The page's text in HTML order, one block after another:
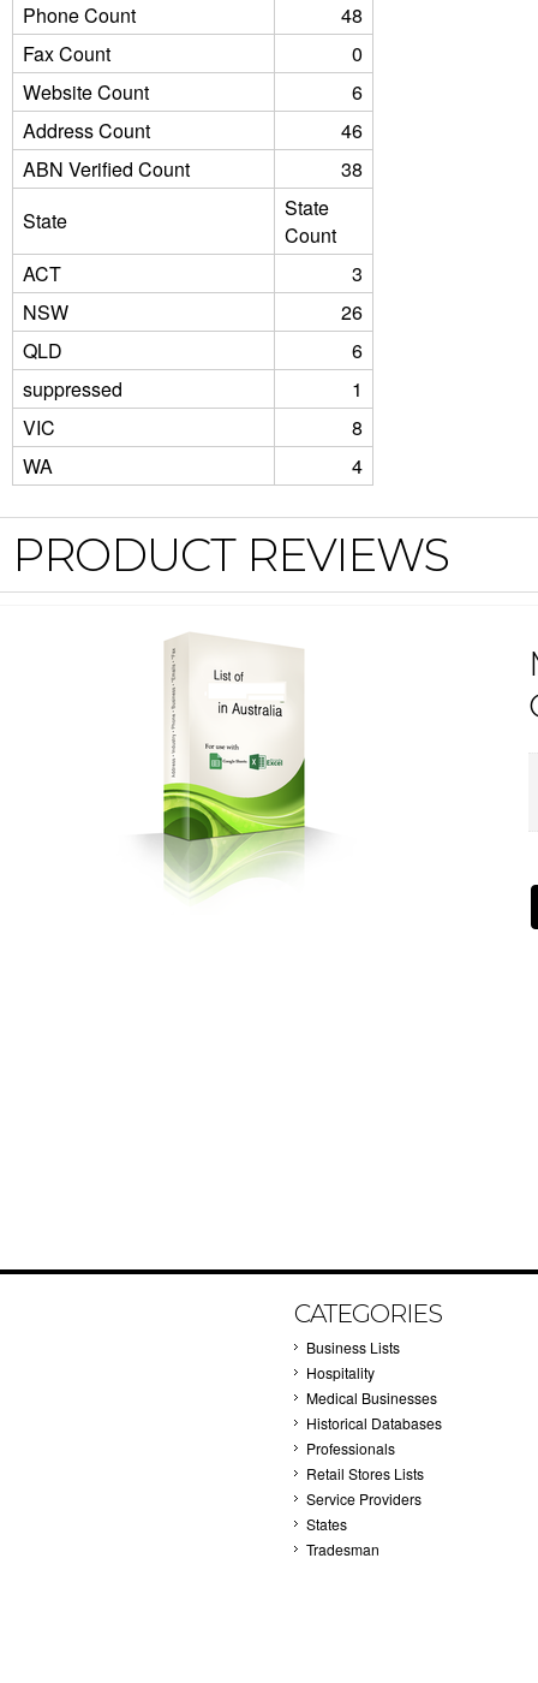
Phone Count
48
Fax Count
0
Website Count
6
Address Count
46
ABN Verified Count
38
State
State
Count
ACT
3
NSW
26
QLD
6
suppressed
1
VIC
8
WA
4
PRODUCT REVIEWS
CATEGORIES
Business Lists
Hospitality
Medical Businesses
Historical Databases
Professionals
Retail Stores Lists
Service Providers
States
Tradesman